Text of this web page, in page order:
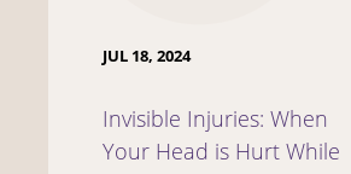
JUL 18, 2024
Invisible Injuries: When
Your Head is Hurt While